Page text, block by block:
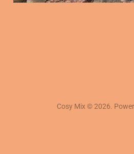
Cosy Mix © 2026.